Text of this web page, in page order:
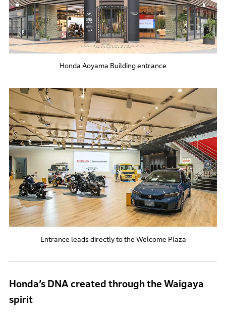
Honda Aoyama Building entrance
Entrance leads directly to the Welcome Plaza
Honda’s DNA created through the Waigaya
spirit